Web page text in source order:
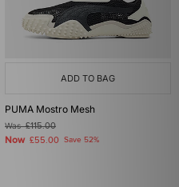
ADD TO BAG
PUMA Mostro Mesh
Was£115.00
Now £55.00 Save 52%